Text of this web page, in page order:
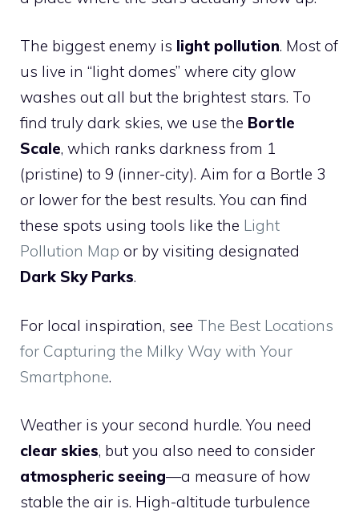
The biggest enemy is light pollution. Most of
us live in “light domes” where city glow
washes out all but the brightest stars. To
find truly dark skies, we use the Bortle
Scale, which ranks darkness from 1
(pristine) to 9 (inner-city). Aim for a Bortle 3
or lower for the best results. You can find
these spots using tools like the Light
Pollution Map or by visiting designated
Dark Sky Parks.
For local inspiration, see The Best Locations
for Capturing the Milky Way with Your
Smartphone.
Weather is your second hurdle. You need
clear skies, but you also need to consider
atmospheric seeing—a measure of how
stable the air is. High-altitude turbulence